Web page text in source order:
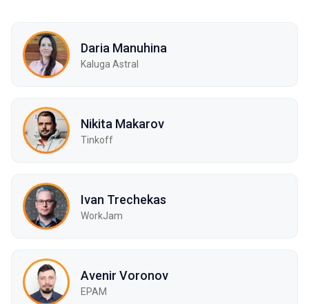
Daria Manuhina
Kaluga Astral
Nikita Makarov
Tinkoff
Ivan Trechekas
WorkJam
Avenir Voronov
EPAM